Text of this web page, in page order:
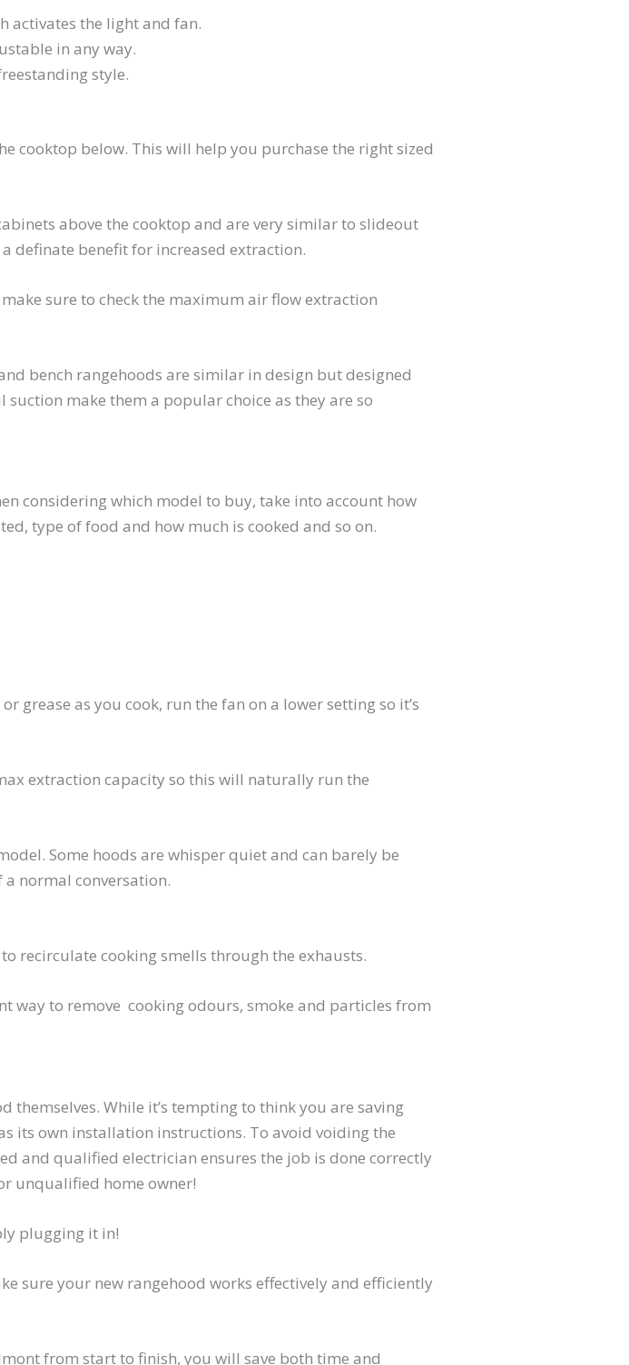
activates the light and fan.
in any way.
style.
cooktop below. This will help you purchase the right sized
above the cooktop and are very similar to slideout
definate benefit for increased extraction.
sure to check the maximum air flow extraction
bench rangehoods are similar in design but designed
make them a popular choice as they are so
considering which model to buy, take into account how
type of food and how much is cooked and so on.
grease as you cook, run the fan on a lower setting so it’s
extraction capacity so this will naturally run the
Some hoods are whisper quiet and can barely be
normal conversation.
recirculate cooking smells through the exhausts.
way to remove cooking odours, smoke and particles from
While it’s tempting to think you are saving
its own installation instructions. To avoid voiding the
and qualified electrician ensures the job is done correctly
unqualified home owner!
plugging it in!
sure your new rangehood works effectively and efficiently
from start to finish, you will save both time and